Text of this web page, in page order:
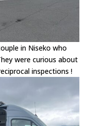
in Niseko who
were curious about
inspections !